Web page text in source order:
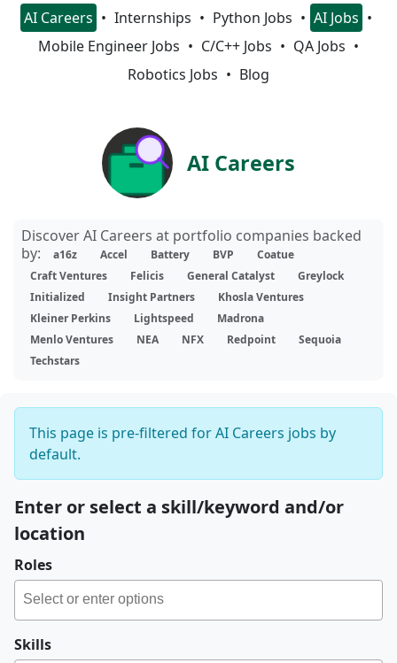
AI Careers Internships Python Jobs
AI Jobs
Mobile Engineer Jobs
C/C++ Jobs
QA Jobs
Robotics Jobs
Blog
AI Careers
Discover AI Careers at portfolio companies backed
by:
a16z Accel Battery BVP
Coatue
Craft Ventures
Felicis General Catalyst
Greylock
Initialized
Insight Partners
Khosla Ventures
Kleiner Perkins
Lightspeed
Madrona
Menlo Ventures
NEA NFX Redpoint
Sequoia
Techstars
This page is pre-filtered for AI Careers jobs by
default.
Enter or select a skill/keyword and/or
location
Roles
Skills